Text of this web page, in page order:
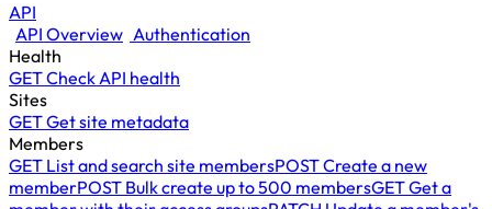
API
API Overview Authentication
Health
GETCheck API health
Sites
GETGet site metadata
Members
GET List and search site membersPOSTCreate a new
memberPOST Bulk create up to 500 membersGETGet a